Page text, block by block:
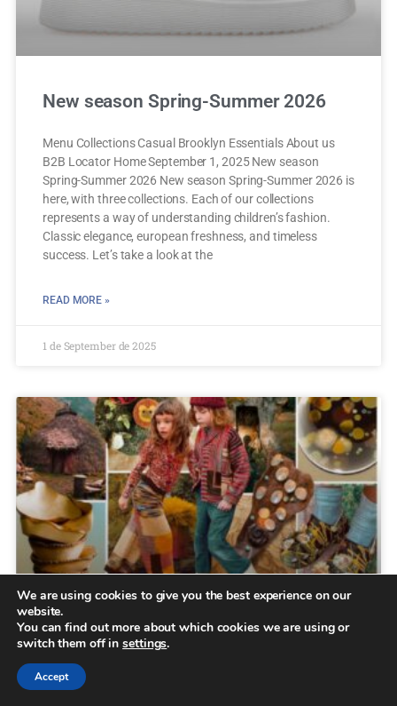
New season Spring-Summer 2026
Menu Collections Casual Brooklyn Essentials About us
B2B Locator Home September 1, 2025 New season
Spring-Summer 2026 New season Spring-Summer 2026 is
here, with three collections. Each of our collections
represents a way of understanding children’s fashion.
Classic elegance, european freshness, and timeless
success. Let’s take a look at the
READ MORE »
1 de September de 2025
Kids trends AW25/26
Menu Collections Casual Brooklyn Essentials About us
B2B Locator Home May 3, 2025 Kids trends AW25/26
We are using cookies to give you the best experience on our
website.
You can find out more about which cookies we are using or
switch them off insettings.
Accept